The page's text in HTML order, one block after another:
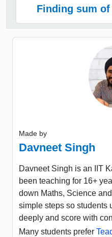
Finding sum
Made by
Davneet Singh
Davneet Singh is an IIT
been teaching for 16+
down Maths, Science
simple steps so students
deeply and score with
Many students prefer